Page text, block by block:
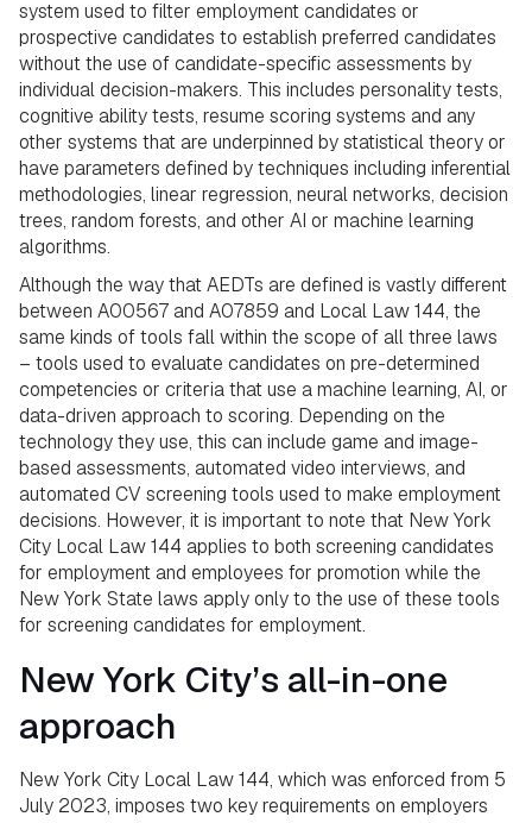
system used to filter employment candidates or
prospective candidates to establish preferred candidates
without the use of candidate-specific assessments by
individual decision-makers. This includes personality tests,
cognitive ability tests, resume scoring systems and any
other systems that are underpinned by statistical theory or
have parameters defined by techniques including inferential
methodologies, linear regression, neural networks, decision
trees, random forests, and other AI or machine learning
algorithms.
Although the way that AEDTs are defined is vastly different
between A00567 and A07859 and Local Law 144, the
same kinds of tools fall within the scope of all three laws
– tools used to evaluate candidates on pre-determined
competencies or criteria that use a machine learning, AI, or
data-driven approach to scoring. Depending on the
technology they use, this can include game and image-
based assessments, automated video interviews, and
automated CV screening tools used to make employment
decisions. However, it is important to note that New York
City Local Law 144 applies to both screening candidates
for employment and employees for promotion while the
New York State laws apply only to the use of these tools
for screening candidates for employment.
New York City’s all-in-one
approach
New York City Local Law 144, which was enforced from 5
July 2023, imposes two key requirements on employers